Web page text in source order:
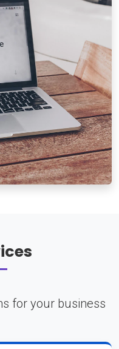
for your business